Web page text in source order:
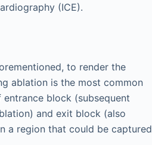
(ICE).
to render the
ablation is the most common
block (subsequent
and exit block (also
a region that could be captured